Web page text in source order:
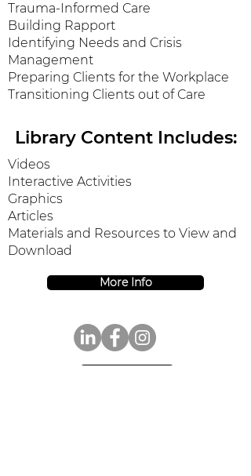
Trauma-Informed Care
Building Rapport
Identifying Needs and Crisis
Management
Preparing Clients for the Workplace
Transitioning Clients out of Care
Library Content Includes:
Videos
Interactive Activities
Graphics
Articles
Materials and Resources to View and
Download
More Info